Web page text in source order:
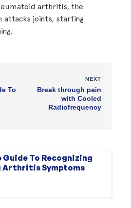
arthritis, the
attacks joints, starting
To
NEXT
Break through pain
with Cooled
Radiofrequency
To Recognizing
Arthritis Symptoms